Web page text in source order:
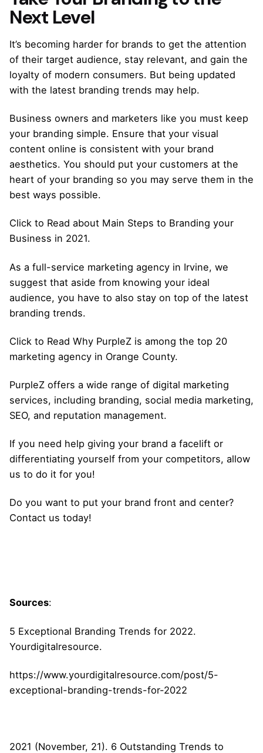
Next Level
It’s becoming harder for brands to get the attention
of their target audience, stay relevant, and gain the
loyalty of modern consumers. But being updated
with the latest branding trends may help.
Business owners and marketers like you must keep
your branding simple. Ensure that your visual
content online is consistent with your brand
aesthetics. You should put your customers at the
heart of your branding so you may serve them in the
best ways possible.
Click to Read about Main Steps to Branding your
Business in 2021.
As a full-service marketing agency in Irvine, we
suggest that aside from knowing your ideal
audience, you have to also stay on top of the latest
branding trends.
Click to Read Why PurpleZ is among the top 20
marketing agency in Orange County.
PurpleZ offers a wide range of digital marketing
services, including branding, social media marketing,
SEO, and reputation management.
If you need help giving your brand a facelift or
differentiating yourself from your competitors, allow
us to do it for you!
Do you want to put your brand front and center?
Contact us today!
Sources:
5 Exceptional Branding Trends for 2022.
Yourdigitalresource.
https://www.yourdigitalresource.com/post/5-
exceptional-branding-trends-for-2022
2021 (November, 21). 6 Outstanding Trends to